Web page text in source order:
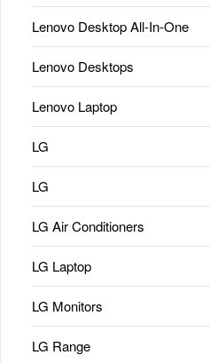
Lenovo Desktop All-In-One
Lenovo Desktops
Lenovo Laptop
LG
LG
LG Air Conditioners
LG Laptop
LG Monitors
LG Range